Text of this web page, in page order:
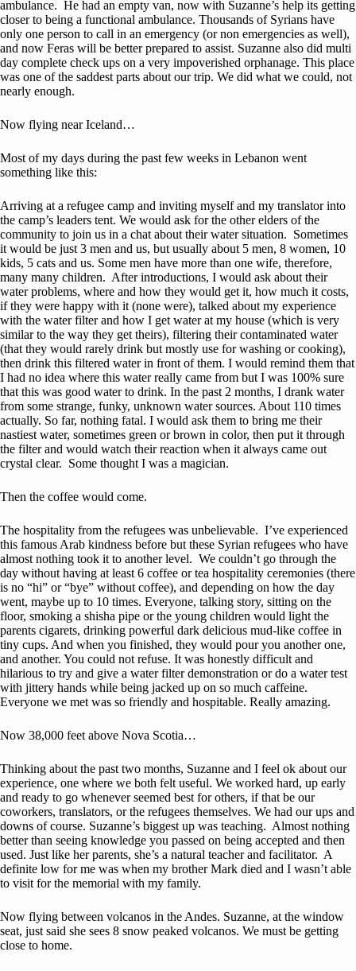
ambulance. He had an empty van, now with Suzanne’s help its getting
closer to being a functional ambulance. Thousands of Syrians have
only one person to call in an emergency (or non emergencies as well),
and now Feras will be better prepared to assist. Suzanne also did multi
day complete check ups on a very impoverished orphanage. This place
was one of the saddest parts about our trip. We did what we could, not
nearly enough.
Now flying near Iceland…
Most of my days during the past few weeks in Lebanon went
something like this:
Arriving at a refugee camp and inviting myself and my translator into
the camp’s leaders tent. We would ask for the other elders of the
community to join us in a chat about their water situation. Sometimes
it would be just 3 men and us, but usually about 5 men, 8 women, 10
kids, 5 cats and us. Some men have more than one wife, therefore,
many many children. After introductions, I would ask about their
water problems, where and how they would get it, how much it costs,
if they were happy with it (none were), talked about my experience
with the water filter and how I get water at my house (which is very
similar to the way they get theirs), filtering their contaminated water
(that they would rarely drink but mostly use for washing or cooking),
then drink this filtered water in front of them. I would remind them that
I had no idea where this water really came from but I was 100% sure
that this was good water to drink. In the past 2 months, I drank water
from some strange, funky, unknown water sources. About 110 times
actually. So far, nothing fatal. I would ask them to bring me their
nastiest water, sometimes green or brown in color, then put it through
the filter and would watch their reaction when it always came out
crystal clear. Some thought I was a magician.
Then the coffee would come.
The hospitality from the refugees was unbelievable. I’ve experienced
this famous Arab kindness before but these Syrian refugees who have
almost nothing took it to another level. We couldn’t go through the
day without having at least 6 coffee or tea hospitality ceremonies (there
is no “hi” or “bye” without coffee), and depending on how the day
went, maybe up to 10 times. Everyone, talking story, sitting on the
floor, smoking a shisha pipe or the young children would light the
parents cigarets, drinking powerful dark delicious mud-like coffee in
tiny cups. And when you finished, they would pour you another one,
and another. You could not refuse. It was honestly difficult and
hilarious to try and give a water filter demonstration or do a water test
with jittery hands while being jacked up on so much caffeine.
Everyone we met was so friendly and hospitable. Really amazing.
Now 38,000 feet above Nova Scotia…
Thinking about the past two months, Suzanne and I feel ok about our
experience, one where we both felt useful. We worked hard, up early
and ready to go whenever seemed best for others, if that be our
coworkers, translators, or the refugees themselves. We had our ups and
downs of course. Suzanne’s biggest up was teaching. Almost nothing
better than seeing knowledge you passed on being accepted and then
used. Just like her parents, she’s a natural teacher and facilitator. A
definite low for me was when my brother Mark died and I wasn’t able
to visit for the memorial with my family.
Now flying between volcanos in the Andes. Suzanne, at the window
seat, just said she sees 8 snow peaked volcanos. We must be getting
close to home.